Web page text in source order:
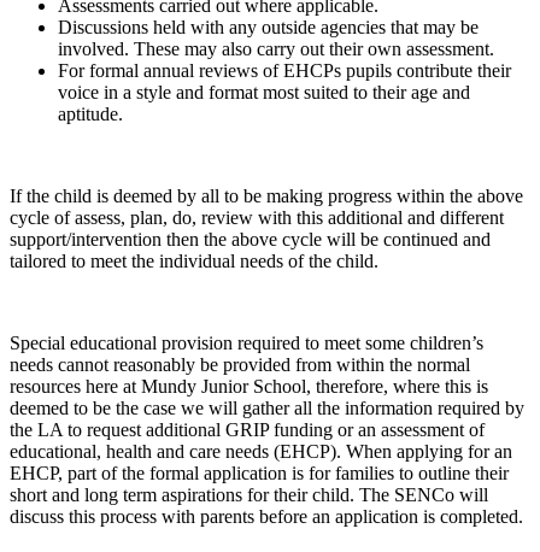
Assessments carried out where applicable.
Discussions held with any outside agencies that may be
involved. These may also carry out their own assessment.
For formal annual reviews of EHCPs pupils contribute their
voice in a style and format most suited to their age and
aptitude.
If the child is deemed by all to be making progress within the above
cycle of assess, plan, do, review with this additional and different
support/intervention then the above cycle will be continued and
tailored to meet the individual needs of the child.
Special educational provision required to meet some children’s
needs cannot reasonably be provided from within the normal
resources here at Mundy Junior School, therefore, where this is
deemed to be the case we will gather all the information required by
the LA to request additional GRIP funding or an assessment of
educational, health and care needs (EHCP). When applying for an
EHCP, part of the formal application is for families to outline their
short and long term aspirations for their child. The SENCo will
discuss this process with parents before an application is completed.